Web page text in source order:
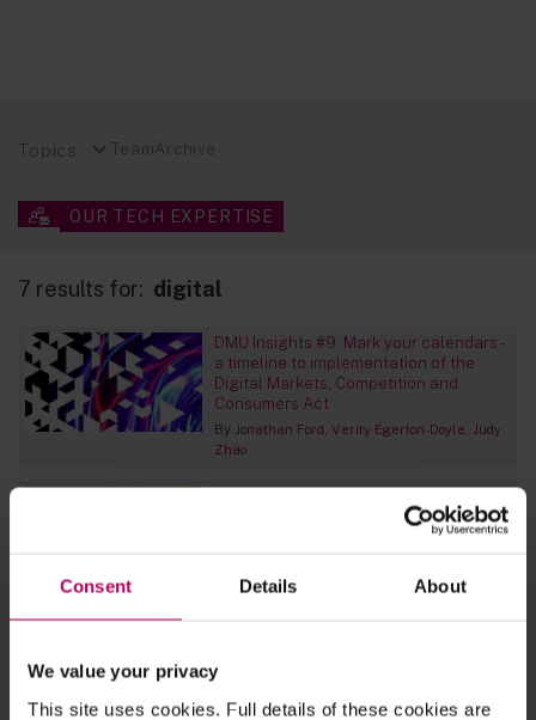
Consent Details About
We value your privacy
This site uses cookies. Full details of these cookies are
Topics TeamArchive
OUR TECH EXPERTISE
7 results for: digital
DMU Insights #9: Mark your calendars -
a timeline to implementation of the
Digital Markets, Competition and
Consumers Act
By Jonathan Ford Verity Egerton-Doyle Judy
Zhao
on nuisance marketing calls